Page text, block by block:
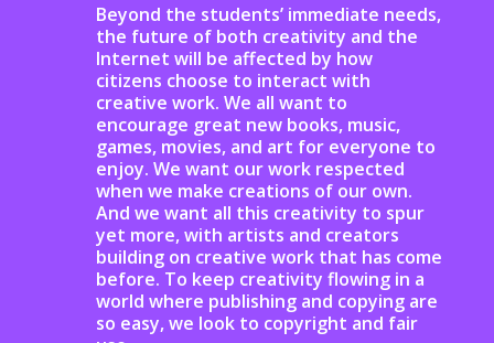
Beyond the students’ immediate needs,
the future of both creativity and the
Internet will be affected by how
citizens choose to interact with
creative work. We all want to
encourage great new books, music,
games, movies, and art for everyone to
enjoy. We want our work respected
when we make creations of our own.
And we want all this creativity to spur
yet more, with artists and creators
building on creative work that has come
before. To keep creativity flowing in a
world where publishing and copying are
so easy, we look to copyright and fair